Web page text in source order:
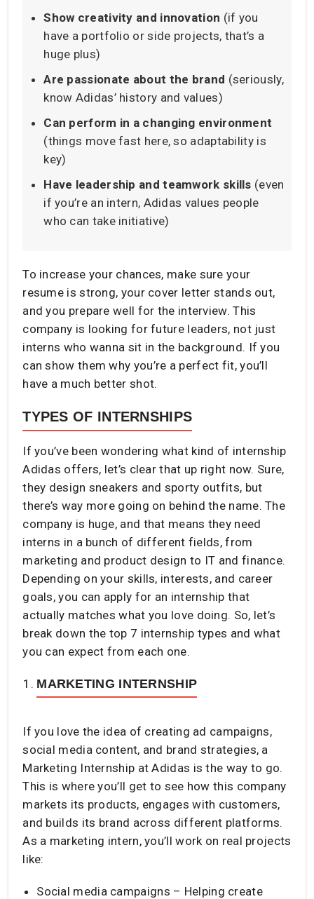
Show creativity and innovation (if you
have a portfolio or side projects, that’s a
huge plus)
Are passionate about the brand (seriously,
know Adidas’ history and values)
Can perform in a changing environment
(things move fast here, so adaptability is
key)
Have leadership and teamwork skills (even
if you’re an intern, Adidas values people
who can take initiative)
To increase your chances, make sure your
resume is strong, your cover letter stands out,
and you prepare well for the interview. This
company is looking for future leaders, not just
interns who wanna sit in the background. If you
can show them why you’re a perfect fit, you’ll
have a much better shot.
TYPES OF INTERNSHIPS
If you’ve been wondering what kind of internship
Adidas offers, let’s clear that up right now. Sure,
they design sneakers and sporty outfits, but
there’s way more going on behind the name. The
company is huge, and that means they need
interns in a bunch of different fields, from
marketing and product design to IT and finance.
Depending on your skills, interests, and career
goals, you can apply for an internship that
actually matches what you love doing. So, let’s
break down the top 7 internship types and what
you can expect from each one.
MARKETING INTERNSHIP
If you love the idea of creating ad campaigns,
social media content, and brand strategies, a
Marketing Internship at Adidas is the way to go.
This is where you’ll get to see how this company
markets its products, engages with customers,
and builds its brand across different platforms.
As a marketing intern, you’ll work on real projects
like:
Social media campaigns – Helping create